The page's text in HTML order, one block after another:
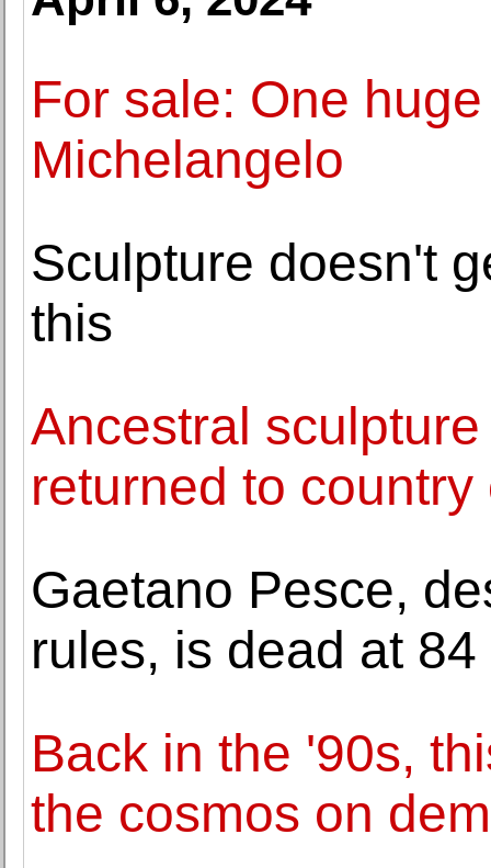
For sale: One
Michelangelo
Sculpture doesn't
this
Ancestral
returned to country
Gaetano Pesce,
rules, is dead at 84
Back in the '90s,
the cosmos on